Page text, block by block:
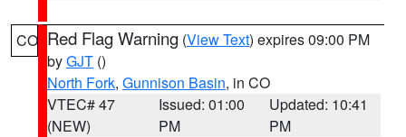
CO Red Flag Warning (View Text) expires 09:00 PM
byGJT ()
North Fork, Gunnison Basin, in CO
VTEC# 47
(NEW)
Issued: 01:00
PM
Updated: 10:41
PM